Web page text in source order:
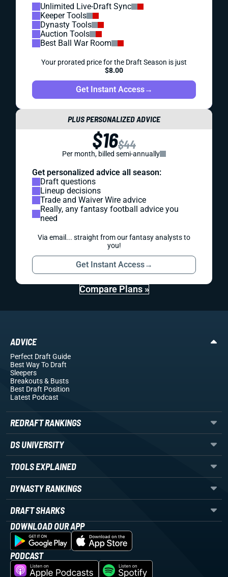
Unlimited Live-Draft Sync
Keeper Tools
Dynasty Tools
Auction Tools
Best Ball War Room
Your prorated price for the Draft Season is just
$8.00
Get Instant Access→
PLUS PERSONALIZED ADVICE
$16$44
Per month, billed semi-annually
Get personalized advice all season:
Draft questions
Lineup decisions
Trade and Waiver Wire advice
Really, any fantasy football advice you
need
Via email... straight from our fantasy analysts to
you!
Get Instant Access→
Compare Plans »
ADVICE
Perfect Draft Guide
Best Way To Draft
Sleepers
Breakouts& Busts
Best Draft Position
Latest Podcast
REDRAFT RANKINGS
DS UNIVERSITY
TOOLS EXPLAINED
DYNASTY RANKINGS
DRAFT SHARKS
DOWNLOAD OUR APP
PODCAST